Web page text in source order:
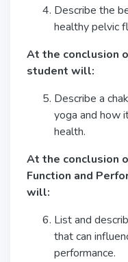
Describe the
healthy pelvic
At the conclusion
student will:
Describe a
yoga and how
health.
At the conclusion
Function and
will:
List and
that can
performance.